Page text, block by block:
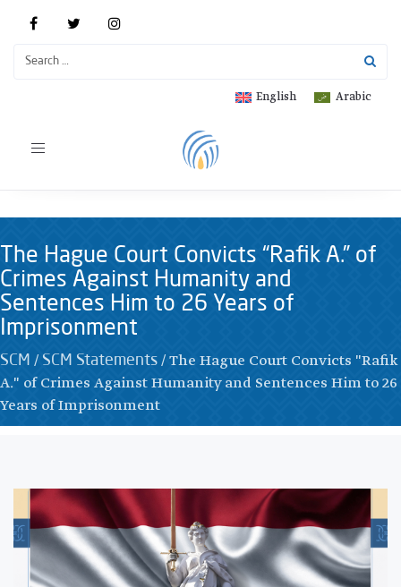
Arabic
English
Toggle
The Hague Court Convicts “Rafik A.” of
Crimes Against Humanity and
Sentences Him to 26 Years of
Imprisonment
SCM / SCM Statements /The Hague Court Convicts "Rafik
A." of Crimes Against Humanity and Sentences Him to 26
Years of Imprisonment